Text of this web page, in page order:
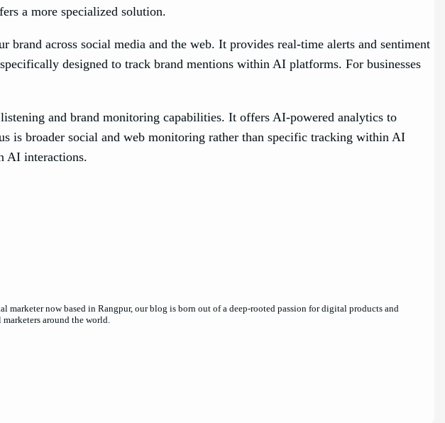
a more specialized solution.
across social media and the web. It provides real-time alerts and sentiment
designed to track brand mentions within AI platforms. For businesses
and brand monitoring capabilities. It offers AI-powered analytics to
is broader social and web monitoring rather than specific tracking within AI
AI interactions.
marketer now based in Rangpur, our blog is born out of a deep-rooted passion for digital products and
around the world.